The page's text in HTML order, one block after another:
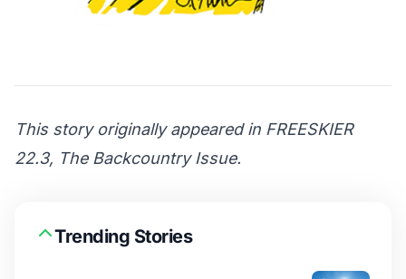
This story originally appeared in FREESKIER
22.3, The Backcountry Issue.
Trending Stories